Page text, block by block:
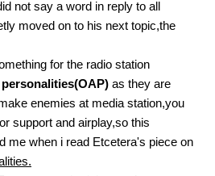
not say a word in reply to all
moved on to his next topic,the
for the radio station
as they are
enemies at media station,you
support and airplay,so this
me when i read Etcetera's piece on